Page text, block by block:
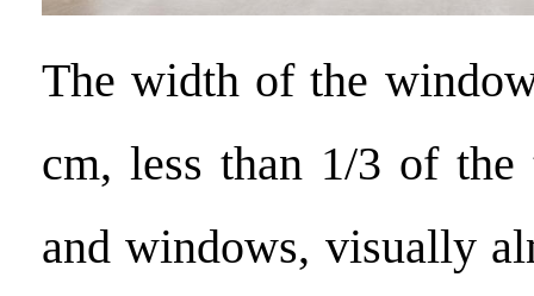
The width of the
cm, less than 1/3 of the
and windows, visually